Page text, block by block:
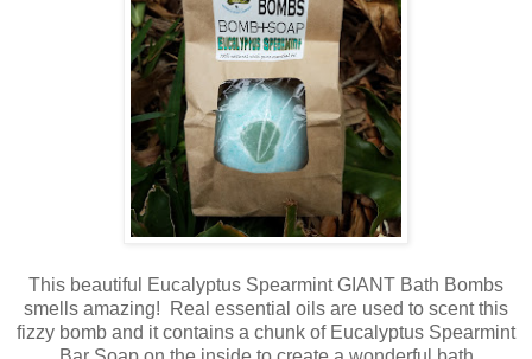
This beautiful Eucalyptus Spearmint GIANT Bath Bombs
smells amazing! Real essential oils are used to scent this
fizzy bomb and it contains a chunk of Eucalyptus Spearmint